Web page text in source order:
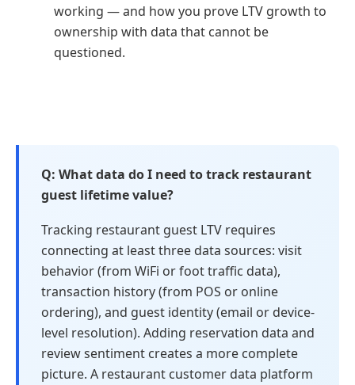
working — and how you prove LTV growth to
ownership with data that cannot be
questioned.
What data do I need to track restaurant
guest lifetime value?
Tracking restaurant guest LTV requires
connecting at least three data sources: visit
behavior (from WiFi or foot traffic data),
transaction history (from POS or online
ordering), and guest identity (email or device-
level resolution). Adding reservation data and
review sentiment creates a more complete
picture. A restaurant customer data platform